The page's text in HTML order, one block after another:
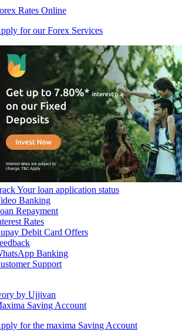
Rates Online
for our Forex Services
Your loan application status
Banking
Repayment
Rates
Debit Card Offers
Banking
Support
by Ujjivan
Saving Account
for the maxima Saving Account